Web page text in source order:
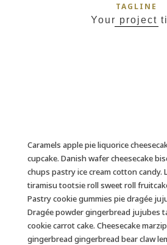
TAGLINE
Your project
Caramels apple pie liquorice
cupcake. Danish wafer cheesecake
chups pastry ice cream cotton candy.
tiramisu tootsie roll sweet roll
Pastry cookie gummies pie dragée
Dragée powder gingerbread jujubes
cookie carrot cake. Cheesecake
gingerbread gingerbread bear claw